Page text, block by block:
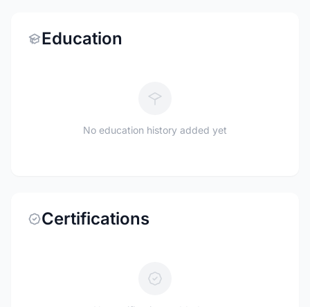
Education
No education history added yet
Certifications